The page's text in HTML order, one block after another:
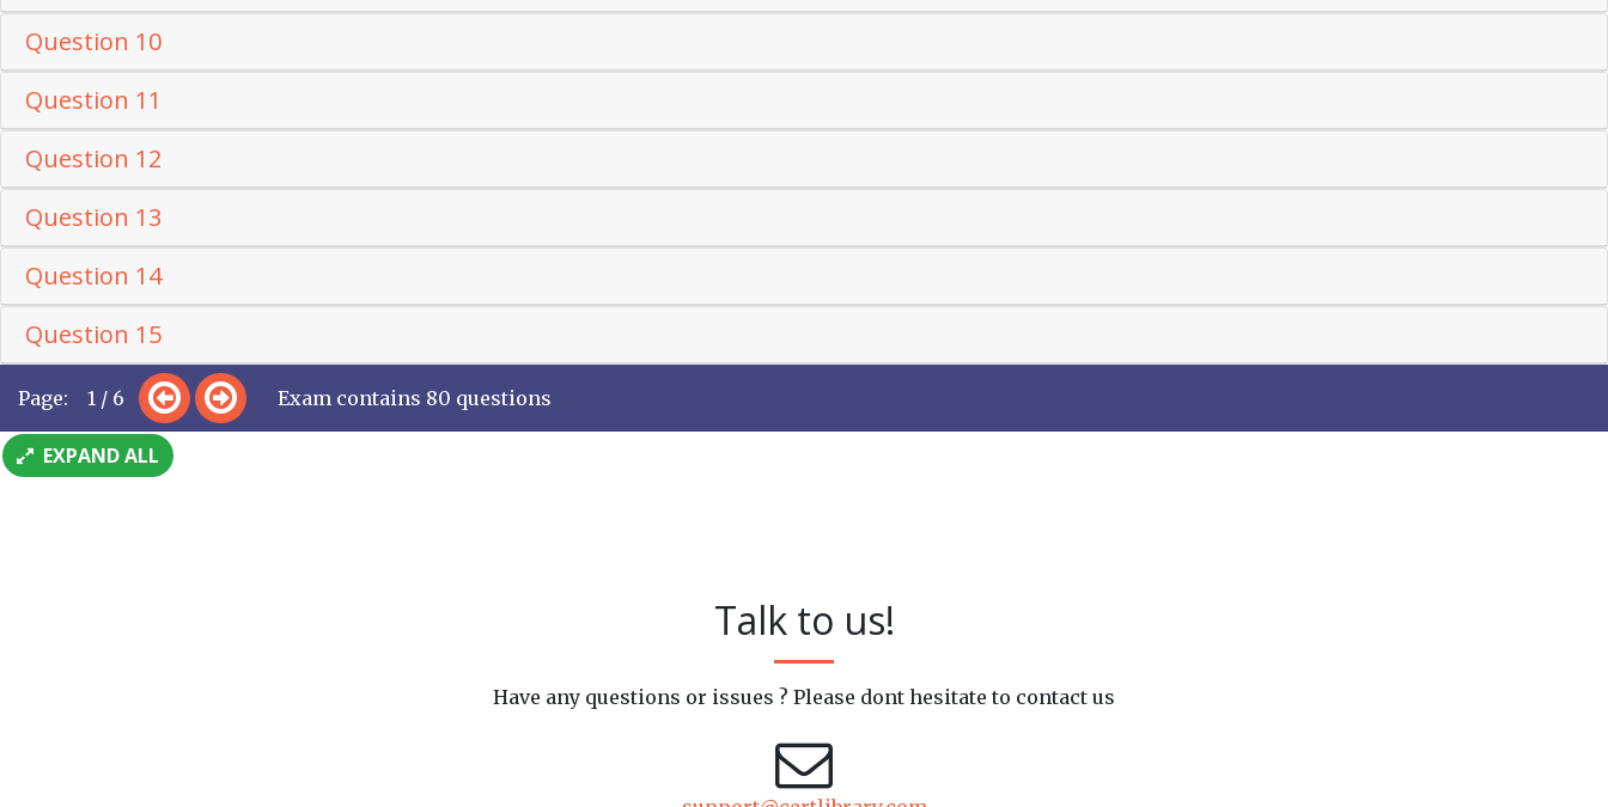
Question 10
Question 11
Question 12
Question 13
Question 14
Question 15
Page: 1 / 6 Exam contains 80 questions
EXPAND ALL
Talk to us!
Have any questions or issues ? Please dont hesitate to contact us